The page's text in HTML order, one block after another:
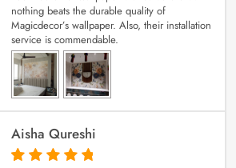
nothing beats the durable quality of
Magicdecor’s wallpaper. Also, their installation
service is commendable.
Aisha Qureshi